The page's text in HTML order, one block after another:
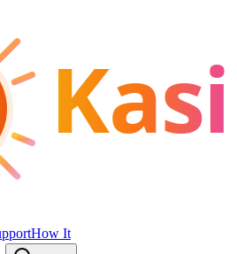
Kasi
How It